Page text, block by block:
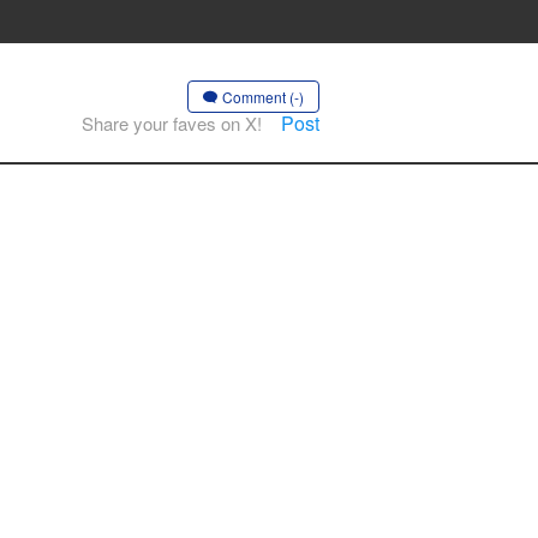
Comment (-)
Share your faves on X! Post